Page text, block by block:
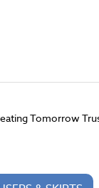
Tomorrow